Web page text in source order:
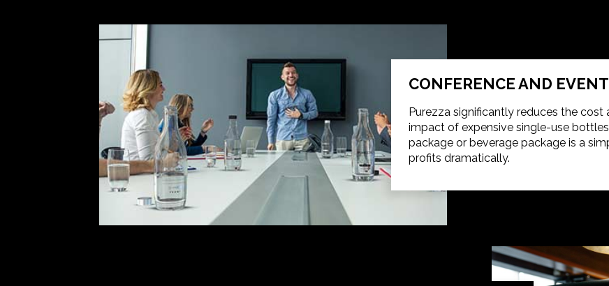
CONFERENCE AND
Purezza significantly reduces the
impact of expensive single-use
package or beverage package is a
profits dramatically.